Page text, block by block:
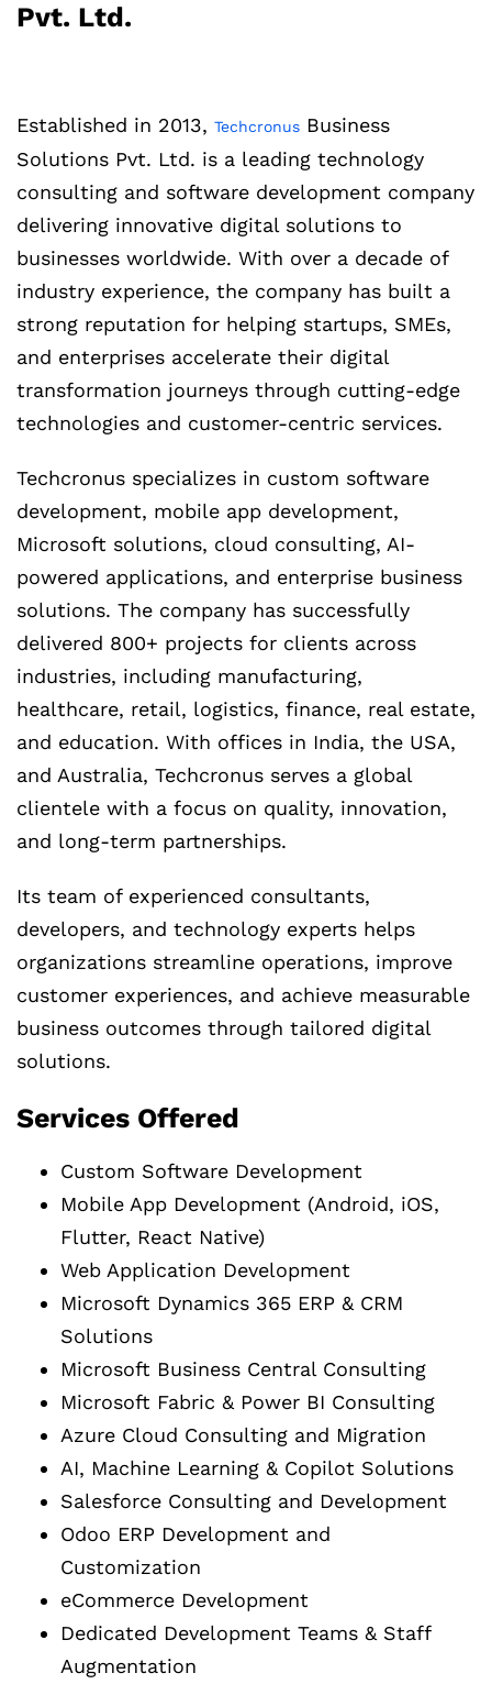
Pvt. Ltd.
Established in 2013, Techcronus Business
Solutions Pvt. Ltd. is a leading technology
consulting and software development company
delivering innovative digital solutions to
businesses worldwide. With over a decade of
industry experience, the company has built a
strong reputation for helping startups, SMEs,
and enterprises accelerate their digital
transformation journeys through cutting-edge
technologies and customer-centric services.
Techcronus specializes in custom software
development, mobile app development,
Microsoft solutions, cloud consulting, AI-
powered applications, and enterprise business
solutions. The company has successfully
delivered 800+ projects for clients across
industries, including manufacturing,
healthcare, retail, logistics, finance, real estate,
and education. With offices in India, the USA,
and Australia, Techcronus serves a global
clientele with a focus on quality, innovation,
and long-term partnerships.
Its team of experienced consultants,
developers, and technology experts helps
organizations streamline operations, improve
customer experiences, and achieve measurable
business outcomes through tailored digital
solutions.
Services Offered
Custom Software Development
Mobile App Development (Android, iOS,
Flutter, React Native)
Web Application Development
Microsoft Dynamics 365 ERP & CRM
Solutions
Microsoft Business Central Consulting
Microsoft Fabric & Power BI Consulting
Azure Cloud Consulting and Migration
AI, Machine Learning & Copilot Solutions
Salesforce Consulting and Development
Odoo ERP Development and
Customization
eCommerce Development
Dedicated Development Teams & Staff
Augmentation